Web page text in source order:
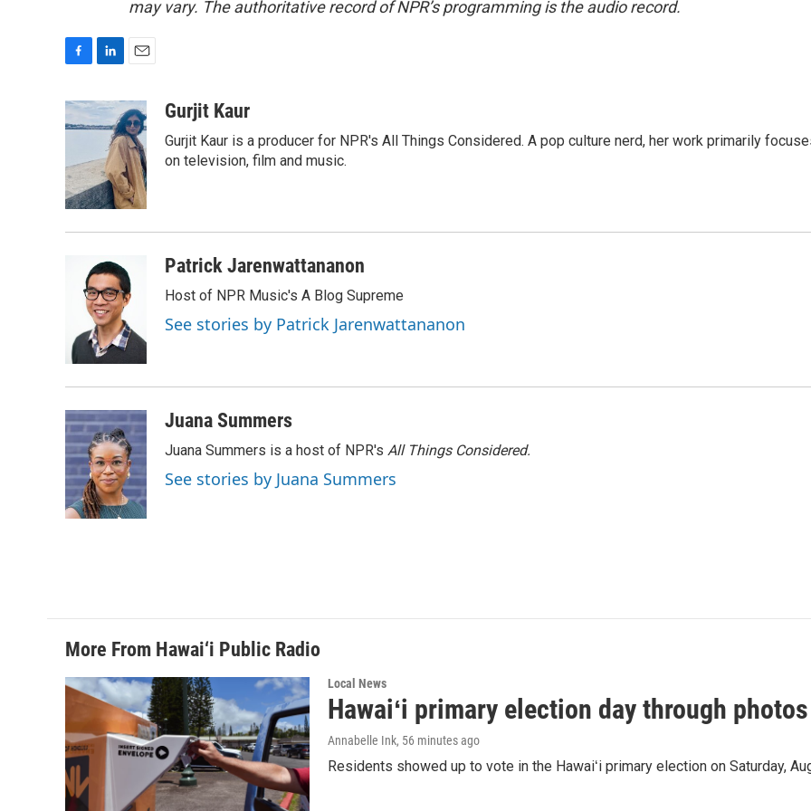
may vary. The authoritative record of NPR’s programming is the audio record.
c
e
o
o
k
n
k
d
I
n
a
i
l
Gurjit Kaur
Gurjit Kaur is a producer for NPR's All Things Considered. A pop culture nerd, her work primarily
on television, film and music.
Patrick Jarenwattananon
Host of NPR Music's A Blog Supreme
See stories by Patrick Jarenwattananon
Juana Summers
Juana Summers is a host of NPR's All Things Considered.
See stories by Juana Summers
More From Hawai‘i Public Radio
Local News
Hawaiʻi primary election day through photos
Annabelle Ink, 56 minutes ago
Residents showed up to vote in the Hawaiʻi primary election on Saturday,